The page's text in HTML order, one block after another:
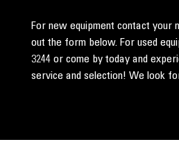
For new equipment contact your
out the form below. For used
3244or come by today and
service and selection! We look